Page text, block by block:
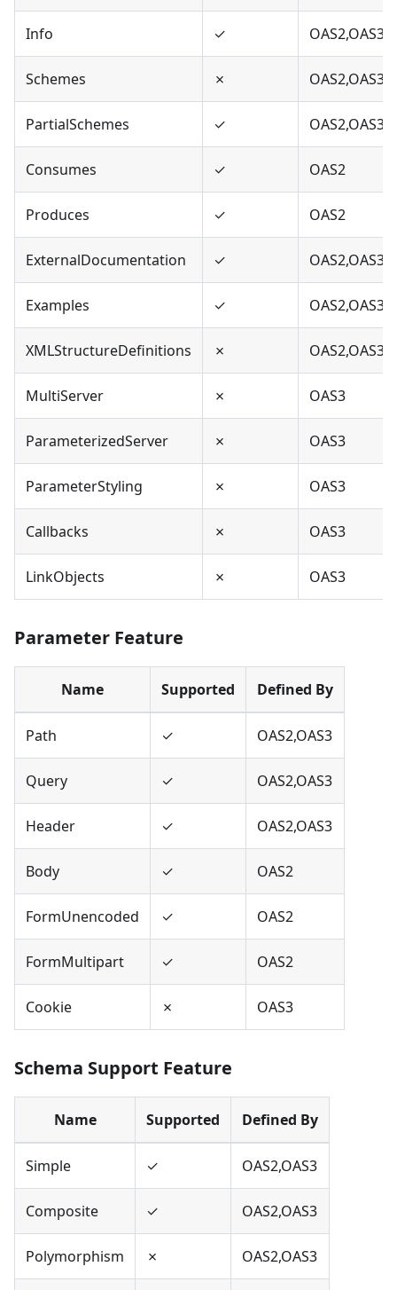
Info ✓ OAS2,OAS3
Schemes ✗ OAS2,OAS3
PartialSchemes ✓ OAS2,OAS3
Consumes ✓ OAS2
Produces ✓ OAS2
ExternalDocumentation ✓ OAS2,OAS3
Examples ✓ OAS2,OAS3
XMLStructureDefinitions ✗ OAS2,OAS3
MultiServer ✗ OAS3
ParameterizedServer ✗ OAS3
ParameterStyling ✗ OAS3
Callbacks ✗ OAS3
LinkObjects ✗ OAS3
Parameter Feature
Name Supported Defined By
Path ✓ OAS2,OAS3
Query ✓ OAS2,OAS3
Header ✓ OAS2,OAS3
Body ✓ OAS2
FormUnencoded ✓ OAS2
FormMultipart ✓ OAS2
Cookie ✗ OAS3
Schema Support Feature
Name Supported Defined By
Simple ✓ OAS2,OAS3
Composite ✓ OAS2,OAS3
Polymorphism ✗ OAS2,OAS3